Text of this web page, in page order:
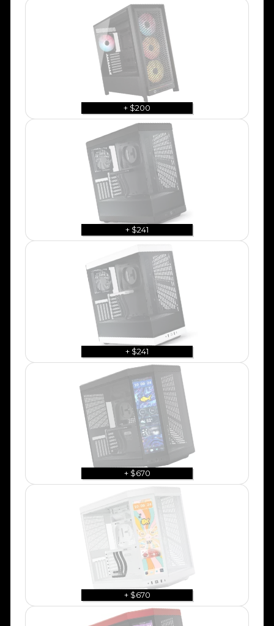
+ $200
+ $241
+ $241
+ $670
+ $670